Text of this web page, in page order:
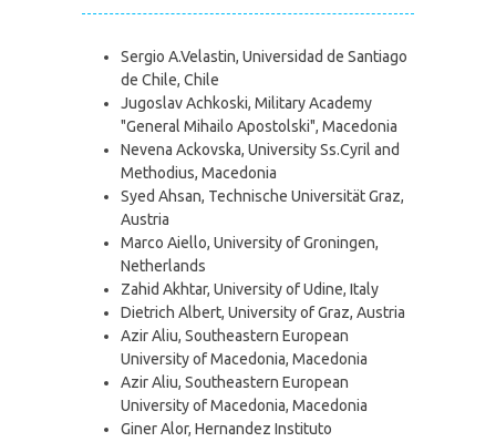
Sergio A.Velastin, Universidad de Santiago
de Chile, Chile
Jugoslav Achkoski, Military Academy
"General Mihailo Apostolski", Macedonia
Nevena Ackovska, University Ss.Cyril and
Methodius, Macedonia
Syed Ahsan, Technische Universität Graz,
Austria
Marco Aiello, University of Groningen,
Netherlands
Zahid Akhtar, University of Udine, Italy
Dietrich Albert, University of Graz, Austria
Azir Aliu, Southeastern European
University of Macedonia, Macedonia
Azir Aliu, Southeastern European
University of Macedonia, Macedonia
Giner Alor, Hernandez Instituto